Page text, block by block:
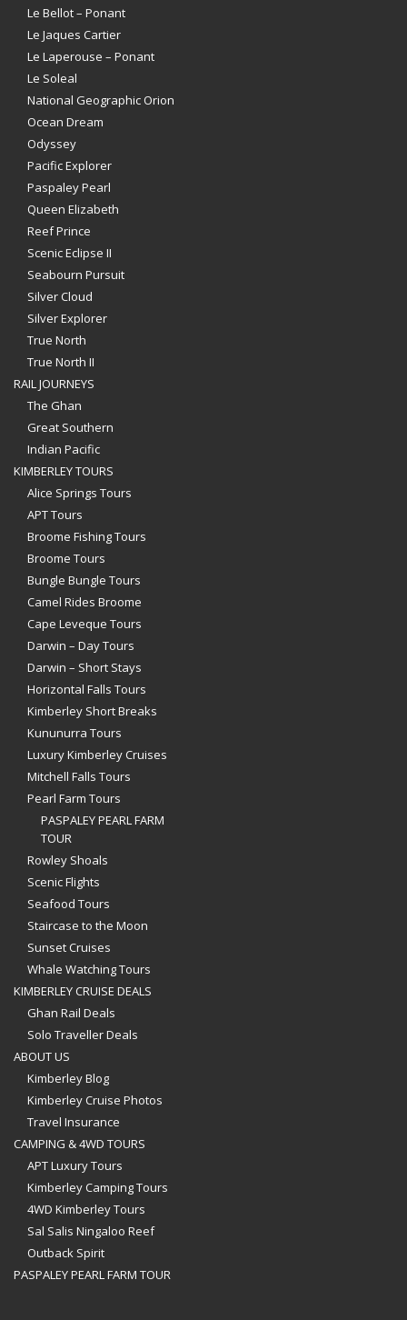
Le Bellot – Ponant
Le Jaques Cartier
Le Laperouse – Ponant
Le Soleal
National Geographic Orion
Ocean Dream
Odyssey
Pacific Explorer
Paspaley Pearl
Queen Elizabeth
Reef Prince
Scenic Eclipse II
Seabourn Pursuit
Silver Cloud
Silver Explorer
True North
True North II
RAIL JOURNEYS
The Ghan
Great Southern
Indian Pacific
KIMBERLEY TOURS
Alice Springs Tours
APT Tours
Broome Fishing Tours
Broome Tours
Bungle Bungle Tours
Camel Rides Broome
Cape Leveque Tours
Darwin – Day Tours
Darwin – Short Stays
Horizontal Falls Tours
Kimberley Short Breaks
Kununurra Tours
Luxury Kimberley Cruises
Mitchell Falls Tours
Pearl Farm Tours
PASPALEY PEARL FARM
TOUR
Rowley Shoals
Scenic Flights
Seafood Tours
Staircase to the Moon
Sunset Cruises
Whale Watching Tours
KIMBERLEY CRUISE DEALS
Ghan Rail Deals
Solo Traveller Deals
ABOUT US
Kimberley Blog
Kimberley Cruise Photos
Travel Insurance
CAMPING & 4WD TOURS
APT Luxury Tours
Kimberley Camping Tours
4WD Kimberley Tours
Sal Salis Ningaloo Reef
Outback Spirit
PASPALEY PEARL FARM TOUR